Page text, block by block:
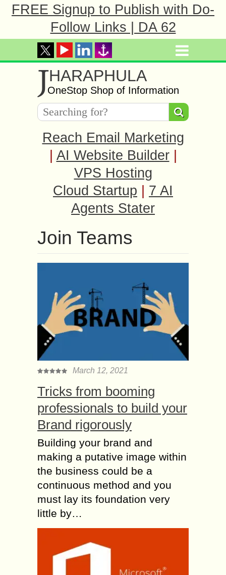
FREE Signup to Publish with Do-
Follow Links | DA 62
JHARAPHULA
OneStop Shop of Information
Reach Email Marketing
AI Website Builder
VPS Hosting
Cloud Startup
7 AI
Agents Stater
Join Teams
March 12, 2021
Tricks from booming
professionals to build your
Brand rigorously
Building your brand and
making a putative image within
the business could be a
continuous method and you
must lay its foundation very
little by…